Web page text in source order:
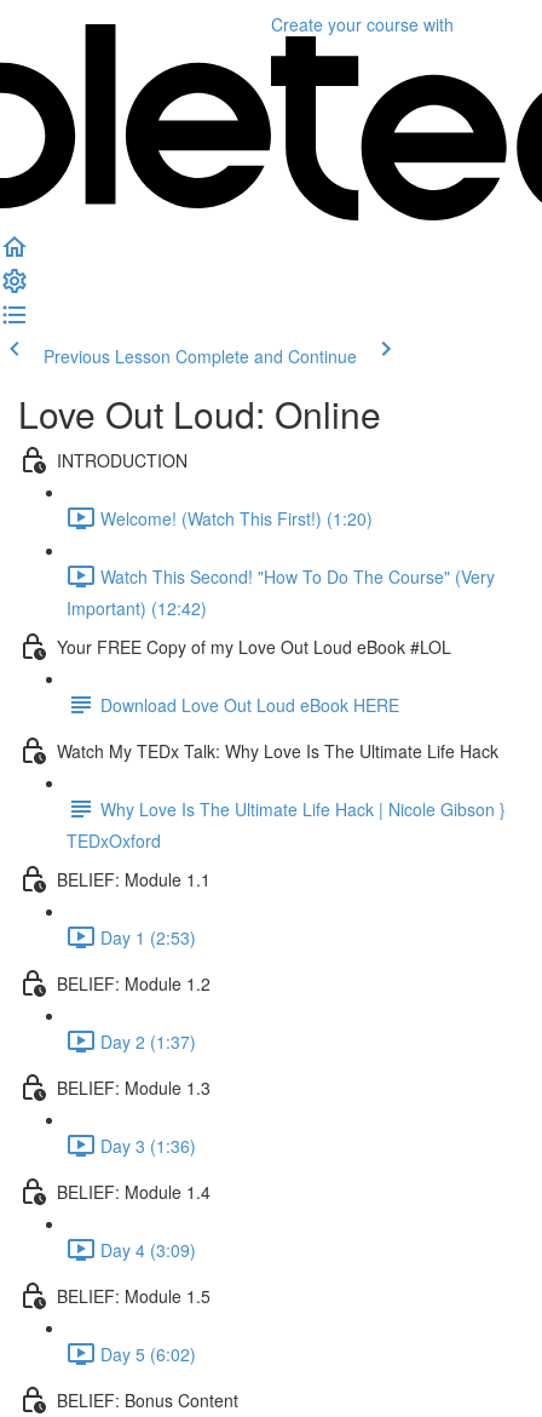
Create your course with
Previous Lesson Complete and Continue
Love Out Loud: Online
INTRODUCTION
Welcome! (Watch This First!) (1:20)
Watch This Second! "How To Do The Course" (Very
Important) (12:42)
Your FREE Copy of my Love Out Loud eBook #LOL
Download Love Out Loud eBook HERE
Watch My TEDx Talk: Why Love Is The Ultimate Life Hack
Why Love Is The Ultimate Life Hack | Nicole Gibson }
TEDxOxford
BELIEF: Module 1.1
Day 1 (2:53)
BELIEF: Module 1.2
Day 2 (1:37)
BELIEF: Module 1.3
Day 3 (1:36)
BELIEF: Module 1.4
Day 4 (3:09)
BELIEF: Module 1.5
Day 5 (6:02)
BELIEF: Bonus Content